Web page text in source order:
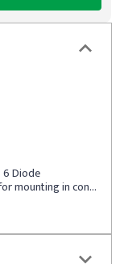
6 Diode
Plug versions, allowing for mounting in confined spaces